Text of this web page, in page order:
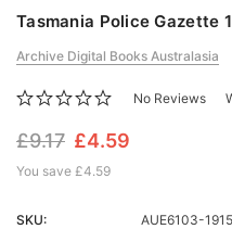
Tasmania Police Gazette
Archive Digital Books Australasia
No Reviews
£9.17 £4.59
You save £4.59
SKU:
AUE6103-1915